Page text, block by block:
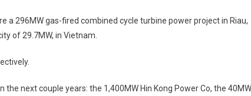
296MW gas-fired combined cycle turbine power project in Riau,
of 29.7MW, in Vietnam.
next couple years: the 1,400MW Hin Kong Power Co, the 40MW